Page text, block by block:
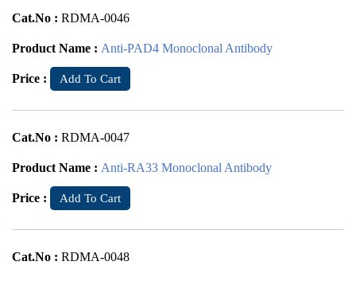
Cat.No : RDMA-0046
Product Name : Anti-PAD4 Monoclonal Antibody
Price : Add To Cart
Cat.No : RDMA-0047
Product Name : Anti-RA33 Monoclonal Antibody
Price : Add To Cart
Cat.No : RDMA-0048